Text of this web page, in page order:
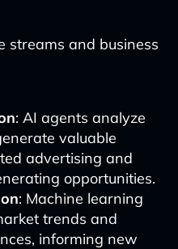
streams and business
: AI agents analyze
valuable
advertising and
opportunities.
: Machine learning
trends and
informing new